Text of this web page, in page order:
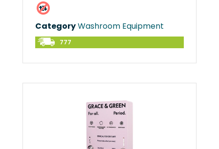
CategoryWashroom Equipment
777